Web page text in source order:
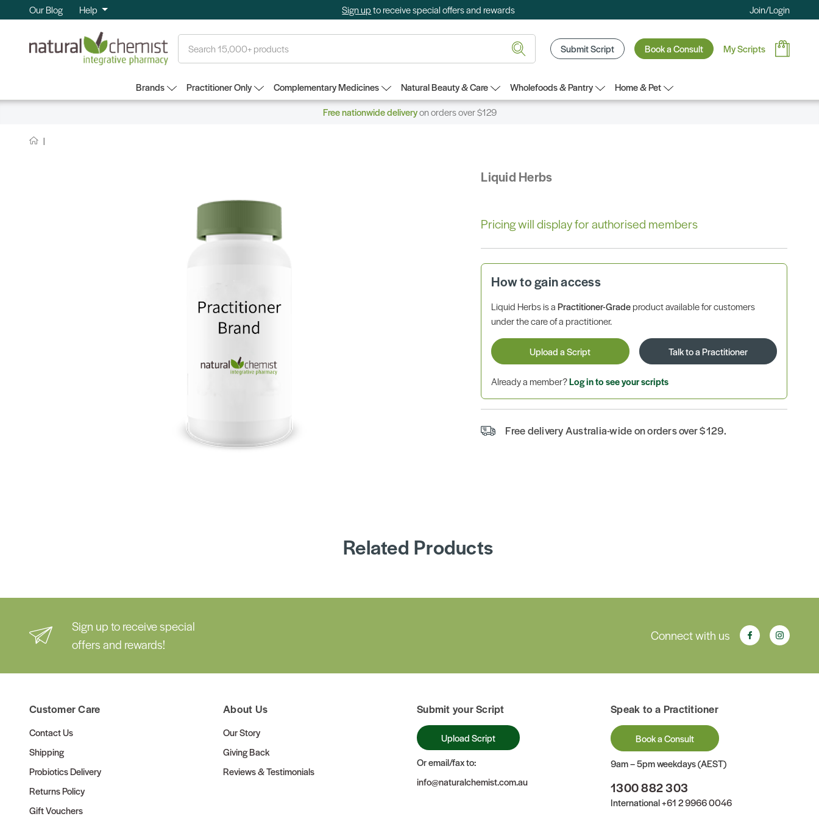
Our Blog Help Sign upto receive special offers and rewards Join/Login
Submit Script Book a Consult My Scripts
Brands Practitioner Only Complementary Medicines Natural Beauty & Care Wholefoods & Pantry
Home & Pet
Free nationwide deliveryon orders over $129
Liquid Herbs
Pricing will display for authorised members
How to gain access
Liquid Herbs is aPractitioner-Gradeproduct available for customers
under the care of a practitioner.
Upload a Script Talk to a Practitioner
Already a member?Log in to see your scripts
Free delivery Australia-wide on orders over $129.
Related Products
Sign up to receive special
offers and rewards!
Connect with us
Customer Care
Contact Us
Shipping
Probiotics Delivery
Returns Policy
Gift Vouchers
About Us
Our Story
Giving Back
Reviews & Testimonials
Submit your Script
Upload Script
Or email/fax to:
info@naturalchemist.com.au
Speak to a Practitioner
Book a Consult
9am – 5pm weekdays (AEST)
1300 882 303
International+61 2 9966 0046